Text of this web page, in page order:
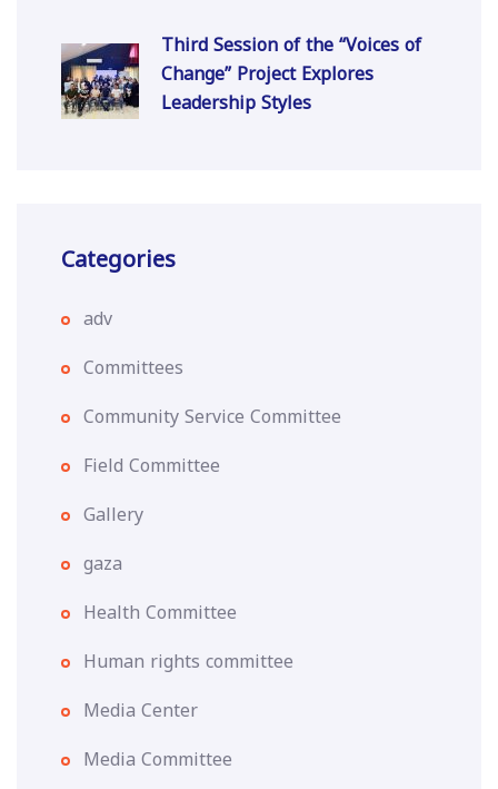
Third Session of the “Voices of
Change” Project Explores
Leadership Styles
Categories
adv
Committees
Community Service Committee
Field Committee
Gallery
gaza
Health Committee
Human rights committee
Media Center
Media Committee